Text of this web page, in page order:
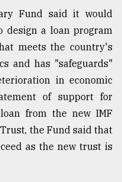
Fund said it would
design a loan program
meets the country's
and has "safeguards"
in economic
of support for
from the new IMF
the Fund said that
as the new trust is